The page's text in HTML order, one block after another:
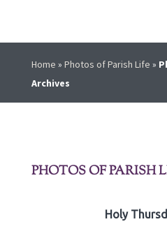
Home » Photos of Parish Life »
Archives
PHOTOS OF PARISH
Holy